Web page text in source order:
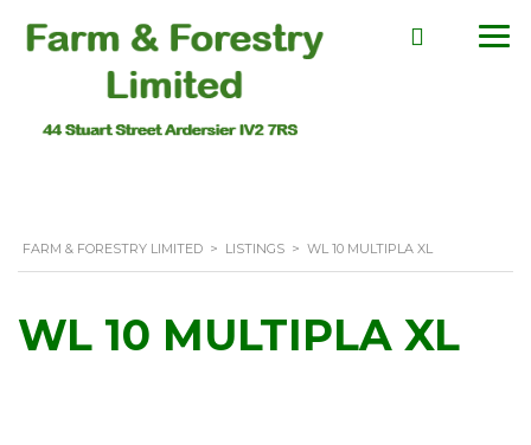
FARM & FORESTRY LIMITED > LISTINGS > WL 10 MULTIPLA XL
WL 10 MULTIPLA XL